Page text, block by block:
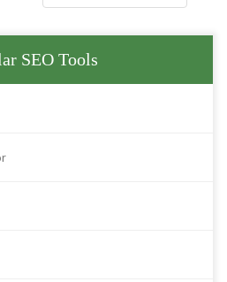
SEO Tools